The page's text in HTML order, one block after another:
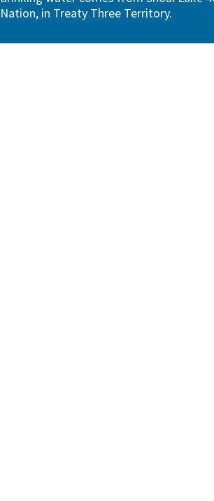
Nation, in Treaty Three Territory.